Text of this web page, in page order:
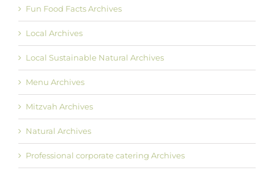
Fun Food Facts Archives
Local Archives
Local Sustainable Natural Archives
Menu Archives
Mitzvah Archives
Natural Archives
Professional corporate catering Archives